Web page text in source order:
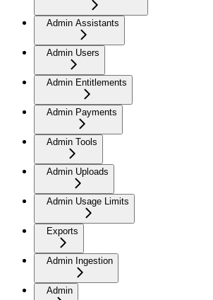
Admin Assistants
Admin Users
Admin Entitlements
Admin Payments
Admin Tools
Admin Uploads
Admin Usage Limits
Exports
Admin Ingestion
Admin